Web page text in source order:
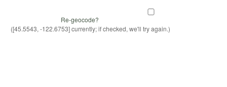
Re-geocode?
([45.5543, -122.6753] currently; if checked, we'll try again.)